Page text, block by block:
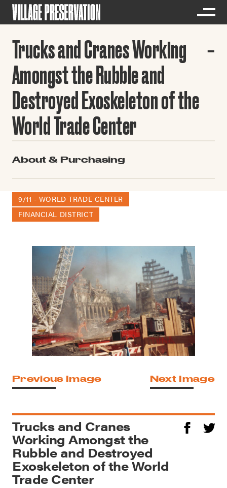
Trucks and Cranes Working
Amongst the Rubble and
Destroyed Exoskeleton of the
World Trade Center
About & Purchasing
9/11 - WORLD TRADE CENTER
FINANCIAL DISTRICT
Previous Image Next Image
Trucks and Cranes
Working Amongst the
Rubble and Destroyed
Exoskeleton of the World
Trade Center